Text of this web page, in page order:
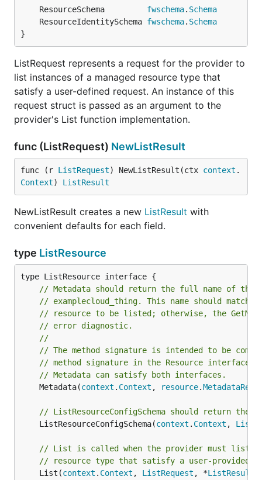
	ResourceSchema
fwschema. Schema
	ResourceIdentitySchema
fwschema. Schema
}
ListRequest represents a request for the provider to
list instances of a managed resource type that
satisfy a user-defined request. An instance of this
request struct is passed as an argument to the
provider's List function implementation.
func (ListRequest) NewListResult
func (r ListRequest) NewListResult(ctx context .
Context) ListResult
NewListResult creates a new ListResult with
convenient defaults for each field.
type ListResource
// Metadata should return the full name of the
// examplecloud_thing. This name should match
// resource to be listed; otherwise, the
// error diagnostic.
//
// The method signature is intended to be
// method signature in the Resource interface.
// Metadata can satisfy both interfaces.
	Metadata(
context . Context , resource.
// ListResourceConfigSchema should return the
	ListResourceConfigSchema(
context . Context ,
// List is called when the provider must list
// resource type that satisfy a user-provided
	List(
context . Context , ListRequest , *